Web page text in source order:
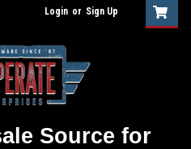
Login or Sign Up
Source for